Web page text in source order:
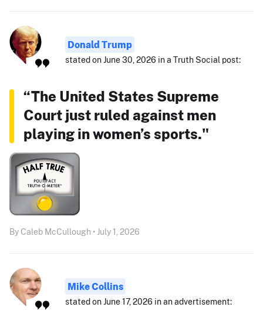
Donald Trump
stated on June 30, 2026 in a Truth Social post:
“The United States Supreme
Court just ruled against men
playing in women’s sports."
By Caleb McCullough • July 1, 2026
Mike Collins
stated on June 17, 2026 in an advertisement: